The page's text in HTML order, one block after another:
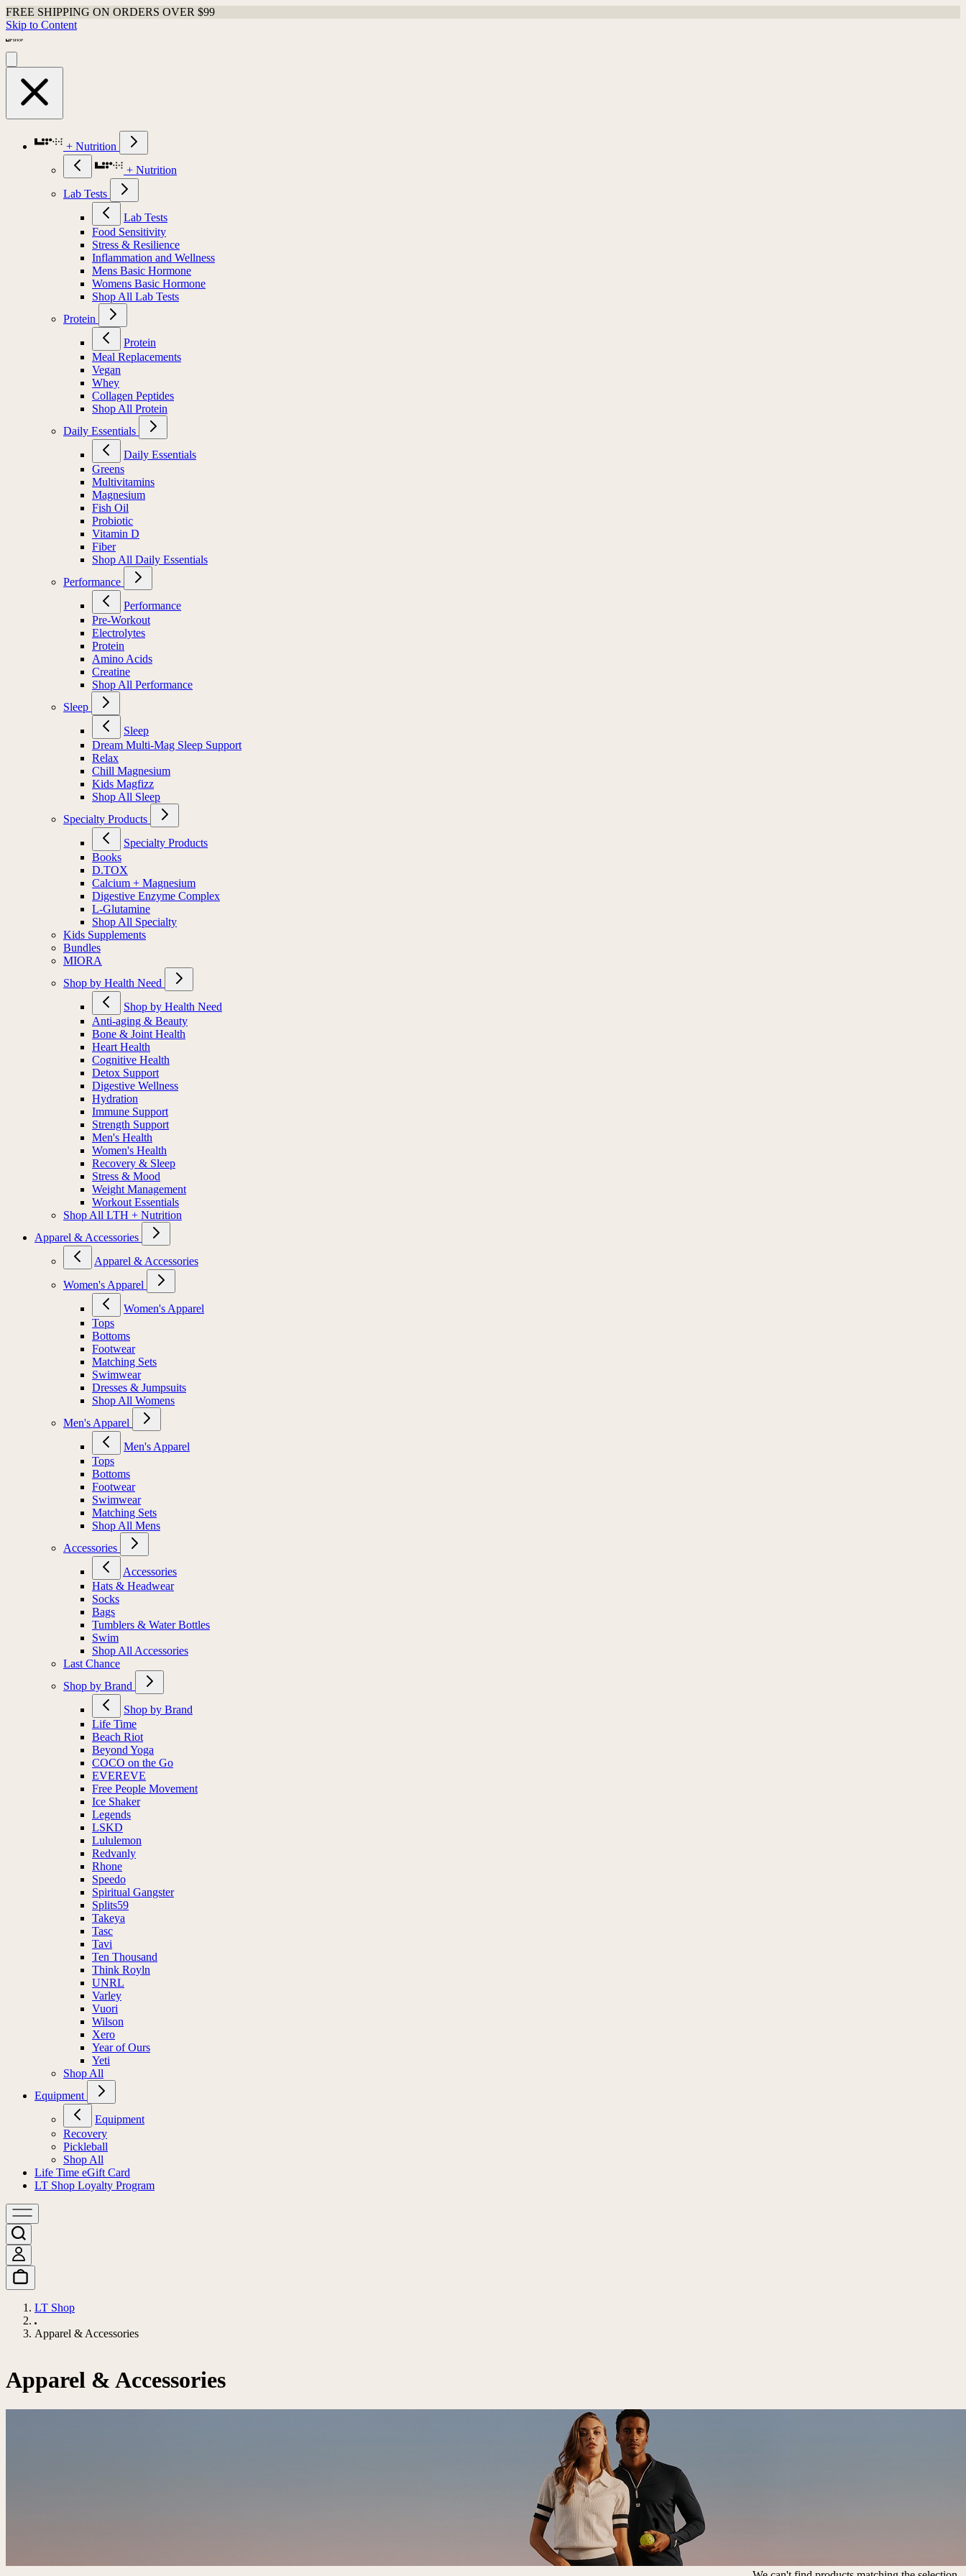
FREE SHIPPING ON ORDERS OVER $99
Skip to Content
+ Nutrition
+ Nutrition
Lab Tests
Lab Tests
Food Sensitivity
Stress & Resilience
Inflammation and Wellness
Mens Basic Hormone
Womens Basic Hormone
Shop All Lab Tests
Protein
Protein
Meal Replacements
Vegan
Whey
Collagen Peptides
Shop All Protein
Daily Essentials
Daily Essentials
Greens
Multivitamins
Magnesium
Fish Oil
Probiotic
Vitamin D
Fiber
Shop All Daily Essentials
Performance
Performance
Pre-Workout
Electrolytes
Protein
Amino Acids
Creatine
Shop All Performance
Sleep
Sleep
Dream Multi-Mag Sleep Support
Relax
Chill Magnesium
Kids Magfizz
Shop All Sleep
Specialty Products
Specialty Products
Books
D.TOX
Calcium + Magnesium
Digestive Enzyme Complex
L-Glutamine
Shop All Specialty
Kids Supplements
Bundles
MIORA
Shop by Health Need
Shop by Health Need
Anti-aging & Beauty
Bone & Joint Health
Heart Health
Cognitive Health
Detox Support
Digestive Wellness
Hydration
Immune Support
Strength Support
Men's Health
Women's Health
Recovery & Sleep
Stress & Mood
Weight Management
Workout Essentials
Shop All LTH + Nutrition
Apparel & Accessories
Apparel & Accessories
Women's Apparel
Women's Apparel
Tops
Bottoms
Footwear
Matching Sets
Swimwear
Dresses & Jumpsuits
Shop All Womens
Men's Apparel
Men's Apparel
Tops
Bottoms
Footwear
Swimwear
Matching Sets
Shop All Mens
Accessories
Accessories
Hats & Headwear
Socks
Bags
Tumblers & Water Bottles
Swim
Shop All Accessories
Last Chance
Shop by Brand
Shop by Brand
Life Time
Beach Riot
Beyond Yoga
COCO on the Go
EVEREVE
Free People Movement
Ice Shaker
Legends
LSKD
Lululemon
Redvanly
Rhone
Speedo
Spiritual Gangster
Splits59
Takeya
Tasc
Tavi
Ten Thousand
Think Royln
UNRL
Varley
Vuori
Wilson
Xero
Year of Ours
Yeti
Shop All
Equipment
Equipment
Recovery
Pickleball
Shop All
Life Time eGift Card
LT Shop Loyalty Program
LT Shop
Apparel & Accessories
Apparel & Accessories